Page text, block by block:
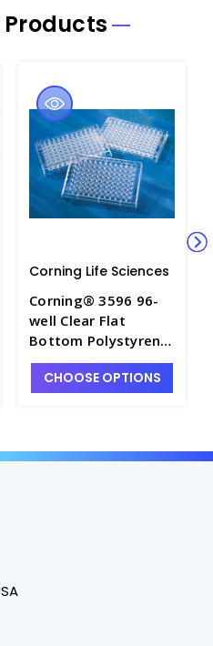
Corning Life Sciences
Corning® 3596 96-
well Clear Flat
Bottom Polystyrene
TC-treated
Microplates,
CHOOSE OPTIONS